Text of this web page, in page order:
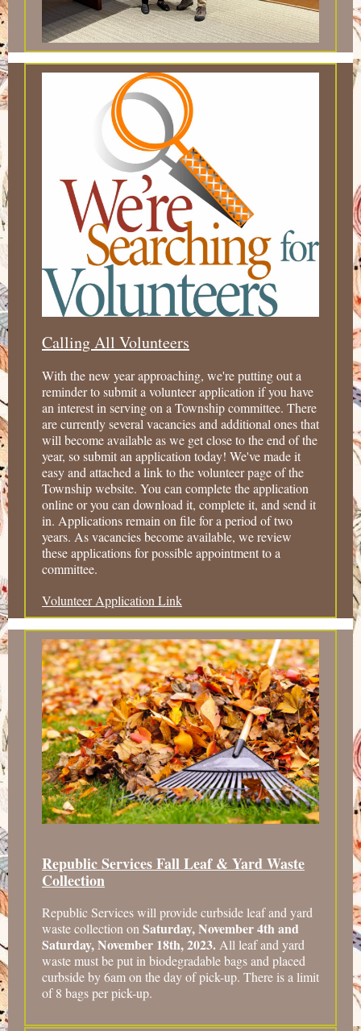
Calling All Volunteers
With the new year approaching, we're putting out a
reminder to submit a volunteer application if you have
an interest in serving on a Township committee. There
are currently several vacancies and additional ones that
will become available as we get close to the end of the
year, so submit an application today! We've made it
easy and attached a link to the volunteer page of the
Township website. You can complete the application
online or you can download it, complete it, and send it
in. Applications remain on file for a period of two
years. As vacancies become available, we review
these applications for possible appointment to a
committee.
Volunteer Application Link
Republic Services Fall Leaf & Yard Waste
Collection
Republic Services will provide curbside leaf and yard
waste collection on Saturday, November 4th and
Saturday, November 18th, 2023. All leaf and yard
waste must be put in biodegradable bags and placed
curbside by 6am on the day of pick-up. There is a limit
of 8 bags per pick-up.